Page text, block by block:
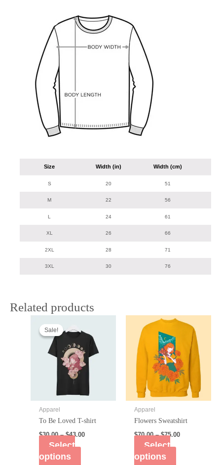
Size Width (in) Width (cm)
S 20 51
M 22 56
L 24 61
XL 26 66
2XL 28 71
3XL 30 76
Related products
Sale!
Sale!
Apparel
To Be Loved T-shirt
$30.00–$43.00
Select
options
Apparel
Flowers Sweatshirt
$70.00–$75.00
Select
options